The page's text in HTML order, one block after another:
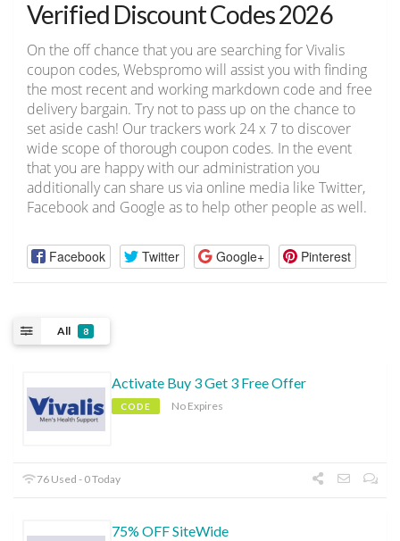
Verified Discount Codes 2026
On the off chance that you are searching for Vivalis
coupon codes, Webspromo will assist you with finding
the most recent and working markdown code and free
delivery bargain. Try not to pass up on the chance to
set aside cash! Our trackers work 24 x 7 to discover
wide scope of thorough coupon codes. In the event
that you are happy with our administration you
additionally can share us via online media like Twitter,
Facebook and Google as to help other people as well.
Facebook Twitter Google+ Pinterest
All 8
Activate Buy 3 Get 3 Free Offer
CODE No Expires
76 Used - 0 Today
75% OFF SiteWide